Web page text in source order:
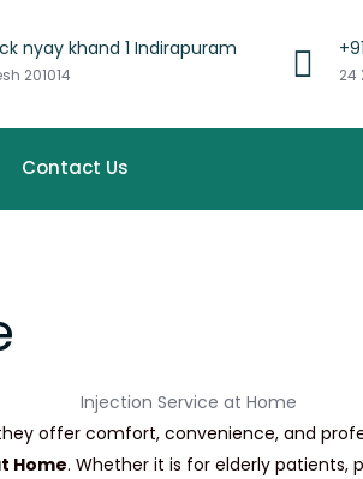
nyay khand 1 Indirapuram
201014 24
Contact Us
offer comfort, convenience, and
Home. Whether it is for elderly